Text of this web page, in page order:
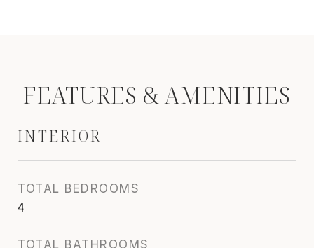
FEATURES & AMENITIES
INTERIOR
TOTAL BEDROOMS
4
TOTAL BATHROOMS